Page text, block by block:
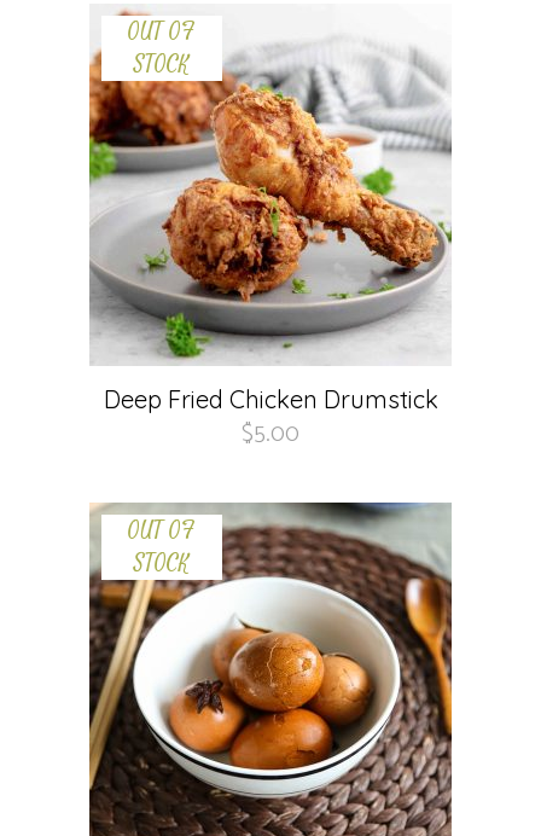
OUT OF
STOCK
Deep Fried Chicken Drumstick
$5.00
OUT OF
STOCK